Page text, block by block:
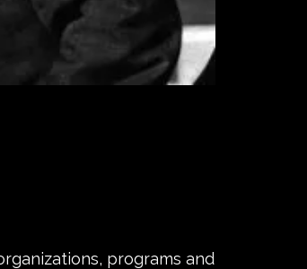
programs and